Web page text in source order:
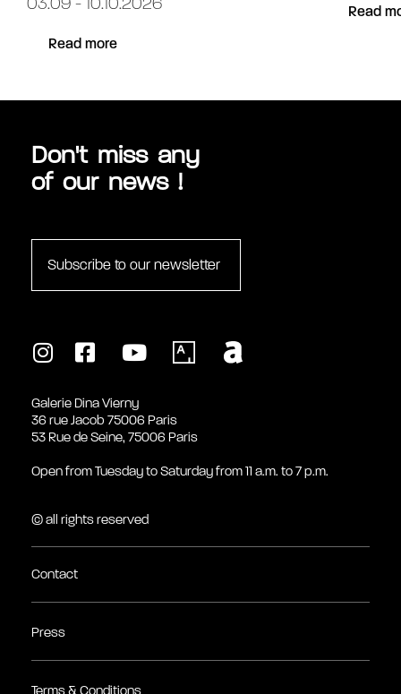
03.09 - 10.10.2026
Read more
Read
Don't miss any
of our news !
Subscribe to our newsletter
Galerie Dina Vierny
36 rue Jacob 75006 Paris
53 Rue de Seine, 75006 Paris
Open from Tuesday to Saturday from 11 a.m. to 7 p.m.
© all rights reserved
Contact
Press
Terms & Conditions